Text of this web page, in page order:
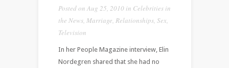
Posted on Aug 25, 2010 in Celebrities in
the News, Marriage Relationships, Sex,
Television
In her People Magazine interview, Elin
Nordegren shared that she had no